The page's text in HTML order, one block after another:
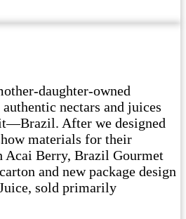
daughter-owned
nectars and juices
After we designed
materials for their
Acai Berry, Brazil Gourmet
and new package design
sold primarily